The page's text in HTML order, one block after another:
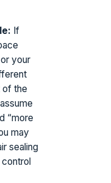
If
your
of the
“more
may
sealing